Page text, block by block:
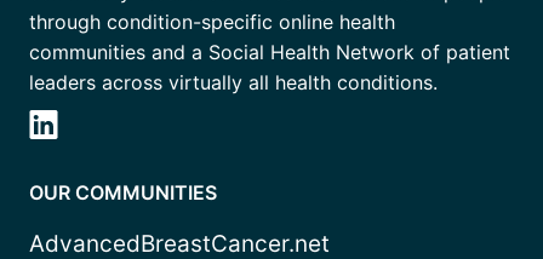
through condition-specific online health
communities and a Social Health Network of patient
leaders across virtually all health conditions.
OUR COMMUNITIES
AdvancedBreastCancer.net